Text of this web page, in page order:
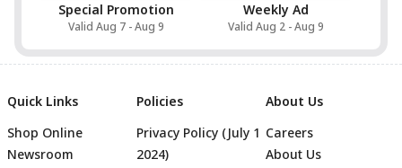
Special Promotion
Valid Aug 7 - Aug 9
Weekly Ad
Valid Aug 2 - Aug 9
Quick Links
Shop Online
Newsroom
Policies
Privacy Policy (July 1
2024)
About Us
Careers
About Us